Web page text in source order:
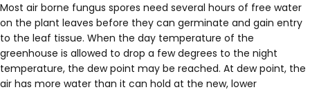
Most air borne fungus spores need several hours of free water
on the plant leaves before they can germinate and gain entry
to the leaf tissue. When the day temperature of the
greenhouse is allowed to drop a few degrees to the night
temperature, the dew point may be reached. At dew point, the
air has more water than it can hold at the new, lower